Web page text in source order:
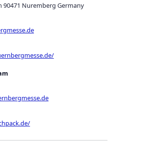
90471 Nuremberg Germany